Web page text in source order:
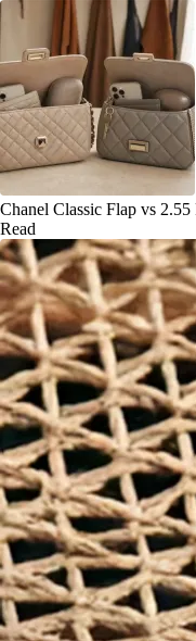
Chanel Classic Flap vs
Read